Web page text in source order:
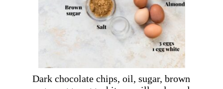
Dark chocolate chips, oil, sugar, brown